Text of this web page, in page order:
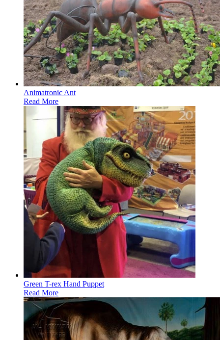
Animatronic Ant
Read More
Green T-rex Hand Puppet
Read More